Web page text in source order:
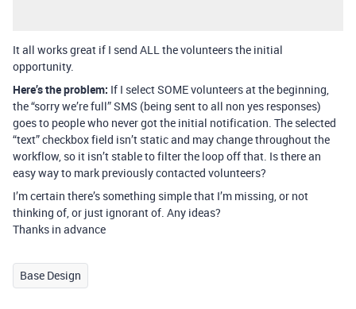
It all works great if I send ALL the volunteers the initial
opportunity.
Here’s the problem: If I select SOME volunteers at the beginning,
the “sorry we’re full” SMS (being sent to all non yes responses)
goes to people who never got the initial notification. The selected
“text” checkbox field isn’t static and may change throughout the
workflow, so it isn’t stable to filter the loop off that. Is there an
easy way to mark previously contacted volunteers?
I’m certain there’s something simple that I’m missing, or not
thinking of, or just ignorant of. Any ideas?
Thanks in advance
Base Design